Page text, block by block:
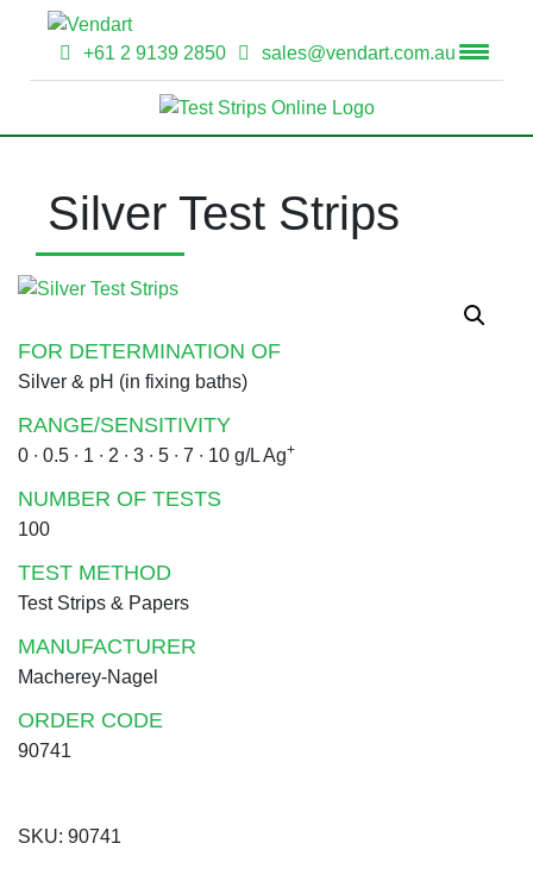
+61 2 9139 2850 sales@vendart.com.au
Silver Test Strips
FOR DETERMINATION OF
Silver & pH (in fixing baths)
RANGE/SENSITIVITY
0 ∙ 0.5 ∙ 1 ∙ 2 ∙ 3 ∙ 5 ∙ 7 ∙ 10 g/L Ag+
NUMBER OF TESTS
100
TEST METHOD
Test Strips & Papers
MANUFACTURER
Macherey-Nagel
ORDER CODE
90741
SKU: 90741